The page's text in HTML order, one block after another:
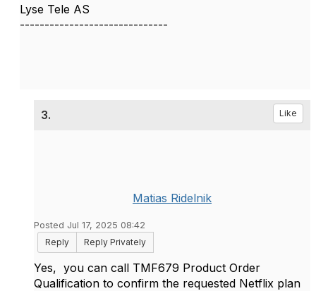
Lyse Tele AS
------------------------------
3. Like
Matias Ridelnik
Posted Jul 17, 2025 08:42
Reply
Reply Privately
Yes, you can call TMF679 Product Order
Qualification to confirm the requested Netflix plan